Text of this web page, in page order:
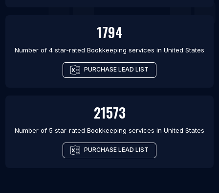
1794
Number of 4 star-rated Bookkeeping services in United States
PURCHASE LEAD LIST
21573
Number of 5 star-rated Bookkeeping services in United States
PURCHASE LEAD LIST